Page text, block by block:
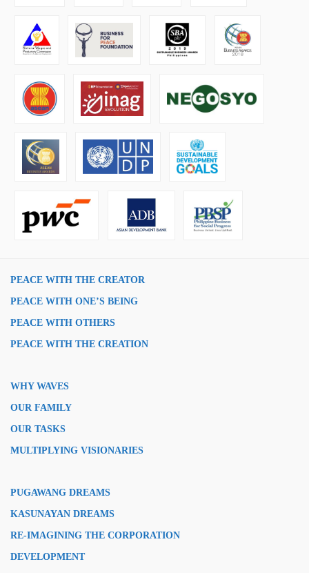
PEACE WITH THE CREATOR
PEACE WITH ONE’S BEING
PEACE WITH OTHERS
PEACE WITH THE CREATION
WHY WAVES
OUR FAMILY
OUR TASKS
MULTIPLYING VISIONARIES
PUGAWANG DREAMS
KASUNAYAN DREAMS
RE-IMAGINING THE CORPORATION
DEVELOPMENT